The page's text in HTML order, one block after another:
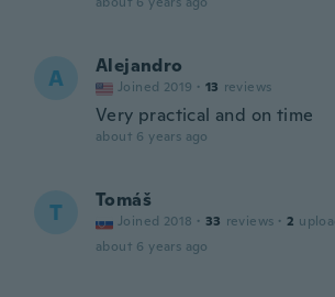
A Alejandro
Joined 2019 · 13 reviews
Very practical and on time
about 6 years ago
T Tomáš
Joined 2018 · 33 reviews · 2
about 6 years ago